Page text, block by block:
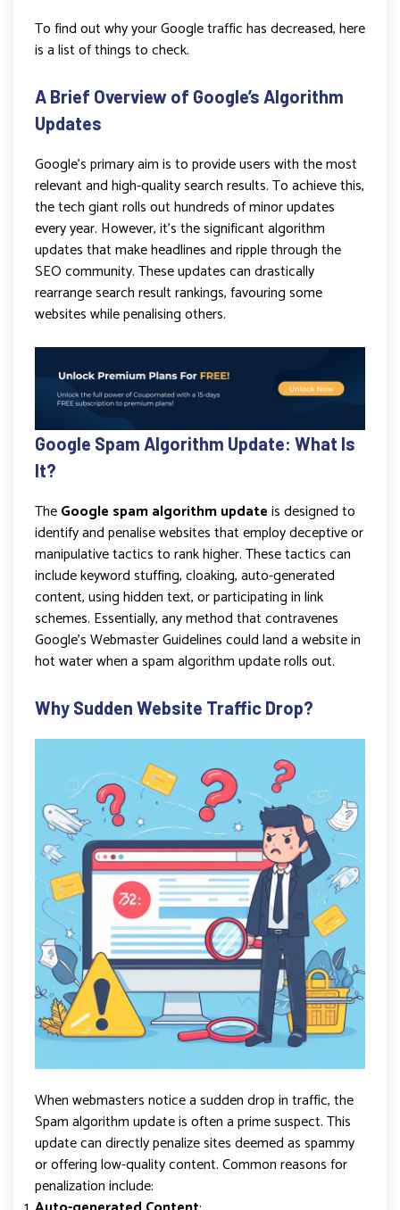
To find out why your Google traffic has decreased, here
is a list of things to check.
A Brief Overview of Google’s Algorithm
Updates
Google’s primary aim is to provide users with the most
relevant and high-quality search results. To achieve this,
the tech giant rolls out hundreds of minor updates
every year. However, it’s the significant algorithm
updates that make headlines and ripple through the
SEO community. These updates can drastically
rearrange search result rankings, favouring some
websites while penalising others.
Google Spam Algorithm Update: What Is
It?
TheGoogle spam algorithm updateis designed to
identify and penalise websites that employ deceptive or
manipulative tactics to rank higher. These tactics can
include keyword stuffing, cloaking, auto-generated
content, using hidden text, or participating in link
schemes. Essentially, any method that contravenes
Google’s Webmaster Guidelines could land a website in
hot water when a spam algorithm update rolls out.
Why Sudden Website Traffic Drop?
When webmasters notice a sudden drop in traffic, the
Spam algorithm update is often a prime suspect. This
update can directly penalize sites deemed as spammy
or offering low-quality content. Common reasons for
penalization include: